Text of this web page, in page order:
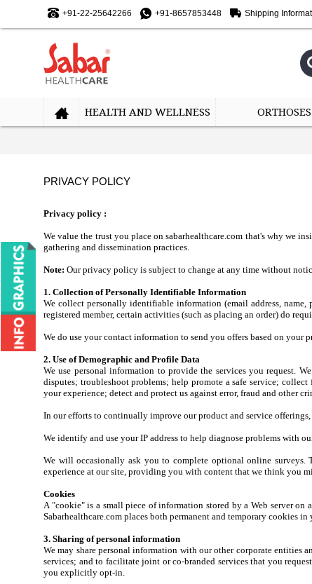
+91-22-25642266 +91-8657853448 Shipping
HEALTH AND WELLNESS ORTHOSES
PRIVACY POLICY
Privacy policy :
We value the trust you place on sabarhealthcare.com that's why we
gathering and dissemination practices.
Note: Our privacy policy is subject to change at any time without
1. Collection of Personally Identifiable Information
We collect personally identifiable information (email address,
registered member, certain activities (such as placing an order) do
We do use your contact information to send you offers based on your
2. Use of Demographic and Profile Data
We use personal information to provide the services you request.
disputes; troubleshoot problems; help promote a safe service;
your experience; detect and protect us against error, fraud and other
In our efforts to continually improve our product and service
We identify and use your IP address to help diagnose problems with
We will occasionally ask you to complete optional online surveys.
experience at our site, providing you with content that we think you
Cookies
A "cookie" is a small piece of information stored by a Web server on
Sabarhealthcare.com places both permanent and temporary cookies
3. Sharing of personal information
We may share personal information with our other corporate
services; and to facilitate joint or co-branded services that you
you explicitly opt-in.